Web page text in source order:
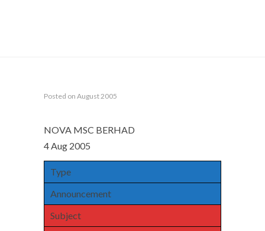
Posted on August 2005
NOVA MSC BERHAD
4 Aug 2005
Type
Announcement
Subject